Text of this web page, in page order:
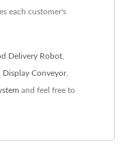
each customer's
Delivery Robot
Display Conveyor,
and feel free to